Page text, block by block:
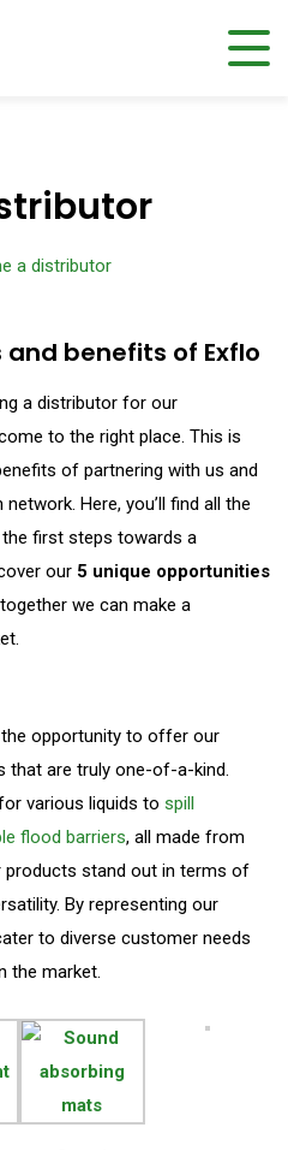
benefits of Exflo
a distributor for our
to the right place. This is
of partnering with us and
Here, you’ll find all the
first steps towards a
our 5 unique opportunities
we can make a
opportunity to offer our
that are truly one-of-a-kind.
various liquids to spill
flood barriers, all made from
products stand out in terms of
By representing our
to diverse customer needs
the market.